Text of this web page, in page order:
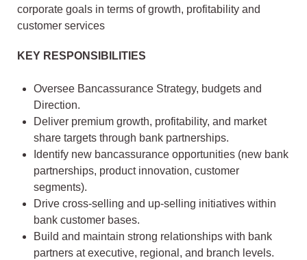
corporate goals in terms of growth, profitability and
customer services
KEY RESPONSIBILITIES
Oversee Bancassurance Strategy, budgets and
Direction.
Deliver premium growth, profitability, and market
share targets through bank partnerships.
Identify new bancassurance opportunities (new bank
partnerships, product innovation, customer
segments).
Drive cross-selling and up-selling initiatives within
bank customer bases.
Build and maintain strong relationships with bank
partners at executive, regional, and branch levels.